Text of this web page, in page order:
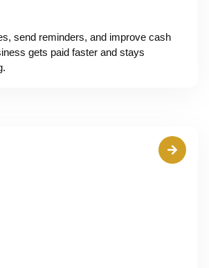
send reminders, and improve cash
gets paid faster and stays